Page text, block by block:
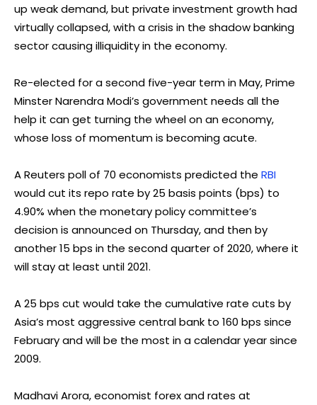
up weak demand, but private investment growth had
virtually collapsed, with a crisis in the shadow banking
sector causing illiquidity in the economy.
Re-elected for a second five-year term in May, Prime
Minster Narendra Modi’s government needs all the
help it can get turning the wheel on an economy,
whose loss of momentum is becoming acute.
A Reuters poll of 70 economists predicted the RBI
would cut its repo rate by 25 basis points (bps) to
4.90% when the monetary policy committee’s
decision is announced on Thursday, and then by
another 15 bps in the second quarter of 2020, where it
will stay at least until 2021.
A 25 bps cut would take the cumulative rate cuts by
Asia’s most aggressive central bank to 160 bps since
February and will be the most in a calendar year since
2009.
Madhavi Arora, economist forex and rates at